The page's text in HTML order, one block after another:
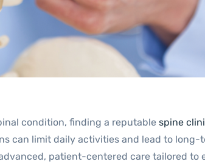
condition, finding a reputable spine
can limit daily activities and lead to
patient-centered care tailored to